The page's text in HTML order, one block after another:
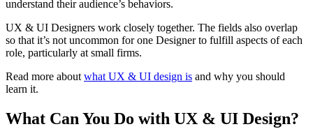
understand their audience’s behaviors.
UX & UI Designers work closely together. The fields also overlap
so that it’s not uncommon for one Designer to fulfill aspects of each
role, particularly at small firms.
Read more about what UX & UI design is and why you should
learn it.
What Can You Do with UX & UI Design?